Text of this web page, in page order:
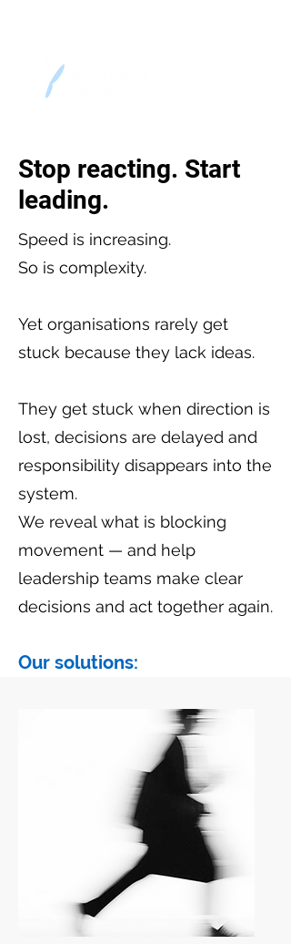
Stop reacting. Start
leading.
Speed is increasing.
So is complexity.
Yet organisations rarely get
stuck because they lack ideas.
They get stuck when direction is
lost, decisions are delayed and
responsibility disappears into the
system.
We reveal what is blocking
movement — and help
leadership teams make clear
decisions and act together again.
Our solutions: